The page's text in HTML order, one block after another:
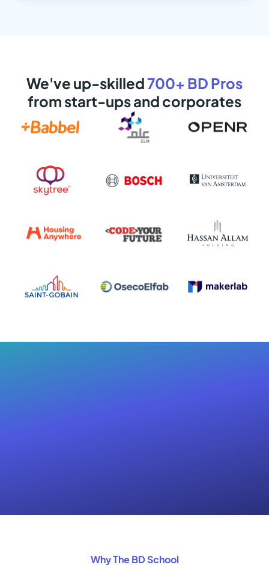
We've up-skilled700+ BD Pros
from start-ups and corporates
Why The BD School